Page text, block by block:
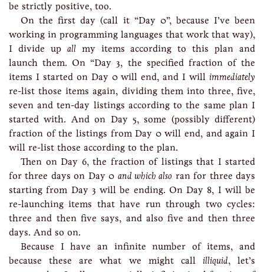
be strictly positive, too.
On the first day (call it “Day 0”, because I’ve been
working in programming languages that work that way),
I divide up allmy items according to this plan and
launch them. On “Day 3, the specified fraction of the
items I started on Day 0 will end, and I will immediately
re-list those items again, dividing them into three, five,
seven and ten-day listings according to the same plan I
started with. And on Day 5, some (possibly different)
fraction of the listings from Day 0 will end, and again I
will re-list those according to the plan.
Then on Day 6, the fraction of listings that I started
for three days on Day 0 and which also ran for three days
starting from Day 3 will be ending. On Day 8, I will be
re-launching items that have run through two cycles:
three and then five says, and also five and then three
days. And so on.
Because I have an infinite number of items, and
because these are what we might call illiquid, let’s